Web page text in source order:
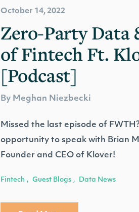
October 14, 2022
Zero-Party Data
of Fintech Ft.
[Podcast]
By Meghan Niezbecki
Missed the last episode of
opportunity to speak with Brian
Founder and CEO of Klover!
Fintech , Guest Blogs , Data News